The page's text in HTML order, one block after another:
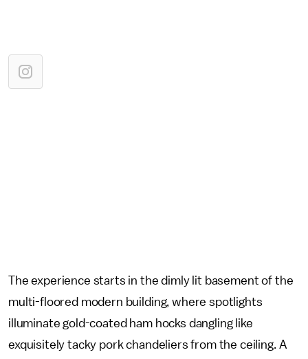
The experience starts in the dimly lit basement of the
multi-floored modern building, where spotlights
illuminate gold-coated ham hocks dangling like
exquisitely tacky pork chandeliers from the ceiling. A